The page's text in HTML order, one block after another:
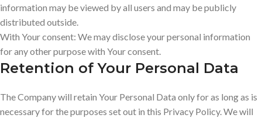
information may be viewed by all users and may be publicly
distributed outside.
With Your consent: We may disclose your personal information
for any other purpose with Your consent.
Retention of Your Personal Data
The Company will retain Your Personal Data only for as long as is
necessary for the purposes set out in this Privacy Policy. We will